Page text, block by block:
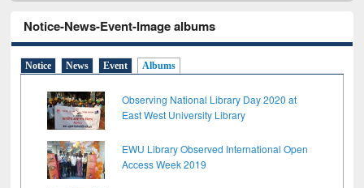
Notice-News-Event-Image albums
Notice News Event Albums
Observing National Library Day 2020 at
East West University Library
EWU Library Observed International Open
Access Week 2019